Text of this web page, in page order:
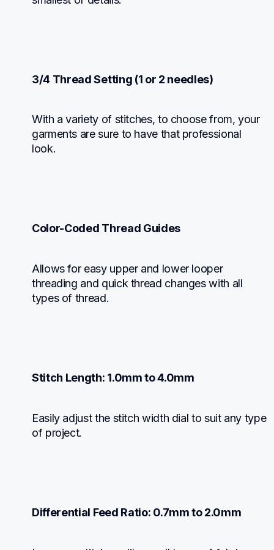
3/4 Thread Setting (1 or 2 needles)
With a variety of stitches, to choose from, your
garments are sure to have that professional
look.
Color-Coded Thread Guides
Allows for easy upper and lower looper
threading and quick thread changes with all
types of thread.
Stitch Length: 1.0mm to 4.0mm
Easily adjust the stitch width dial to suit any type
of project.
Differential Feed Ratio: 0.7mm to 2.0mm